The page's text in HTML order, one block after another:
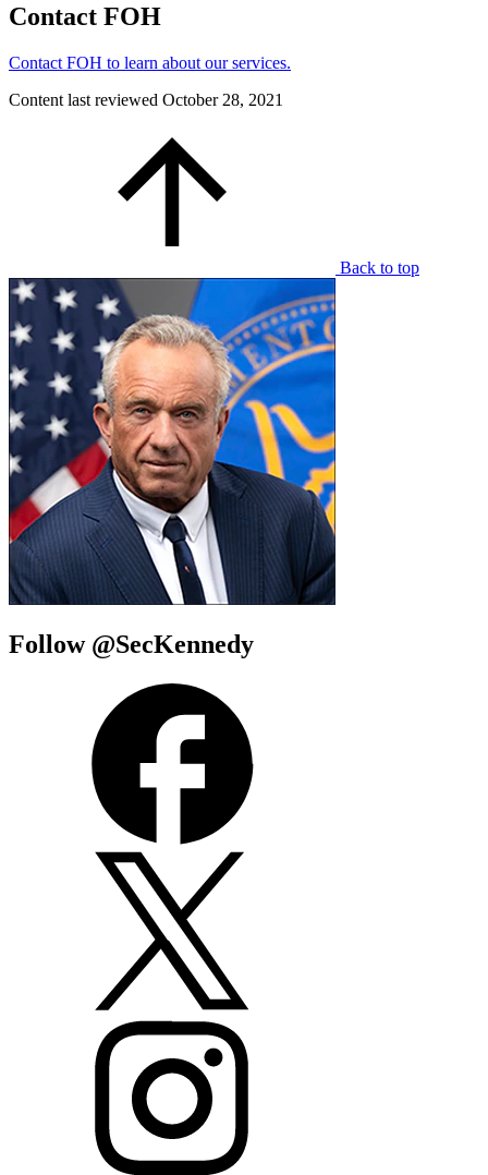
Contact FOH
Contact FOH to learn about our services.
Content last reviewed October 28, 2021
Back to top
Follow @SecKennedy